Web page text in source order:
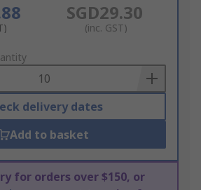
SGD29.30
(inc. GST)
delivery dates
Add to basket
for orders over $150, or